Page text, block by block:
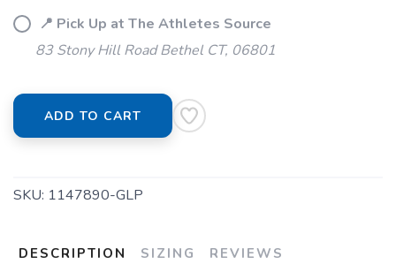
📍 Pick Up at The Athletes Source
83 Stony Hill Road Bethel CT, 06801
ADD TO CART
SKU: 1147890-GLP
DESCRIPTION SIZING REVIEWS